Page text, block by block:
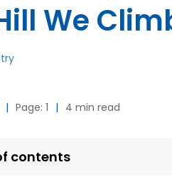
We
| Page: 1 | 4 min read
contents